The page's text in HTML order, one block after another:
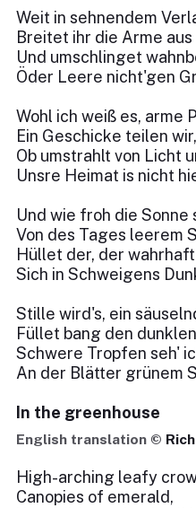
Weit in sehnendem
Breitet ihr die Arme aus
Und umschlinget
Öder Leere nicht'gen
Wohl ich weiß es, arme
Ein Geschicke teilen wir,
Ob umstrahlt von Licht
Unsre Heimat is nicht
Und wie froh die Sonne
Von des Tages leerem
Hüllet der, der
Sich in Schweigens
Stille wird's, ein
Füllet bang den
Schwere Tropfen seh'
An der Blätter grünem
In the greenhouse
English translation ©
High-arching leafy
Canopies of emerald,